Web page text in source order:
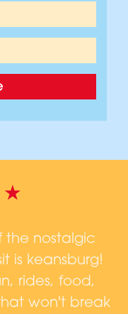
the nostalgic
is keansburg!
rides, food,
won't break